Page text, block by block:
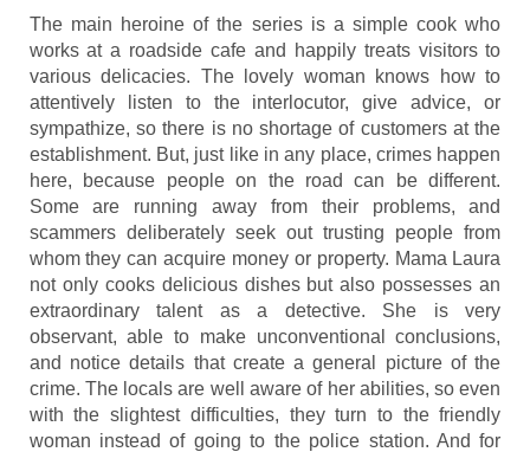
The main heroine of the series is a simple cook who
works at a roadside cafe and happily treats visitors to
various delicacies. The lovely woman knows how to
attentively listen to the interlocutor, give advice, or
sympathize, so there is no shortage of customers at the
establishment. But, just like in any place, crimes happen
here, because people on the road can be different.
Some are running away from their problems, and
scammers deliberately seek out trusting people from
whom they can acquire money or property. Mama Laura
not only cooks delicious dishes but also possesses an
extraordinary talent as a detective. She is very
observant, able to make unconventional conclusions,
and notice details that create a general picture of the
crime. The locals are well aware of her abilities, so even
with the slightest difficulties, they turn to the friendly
woman instead of going to the police station. And for